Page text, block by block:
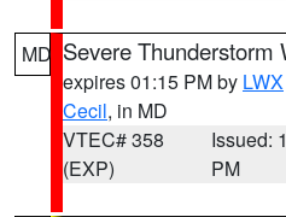
MD Severe Thunderstorm
expires 01:15 PM by LWX
Cecil, in MD
VTEC# 358
(EXP)
Issued:
PM